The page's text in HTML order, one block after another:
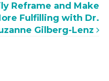
Reframe and Make
Fulfilling with Dr.
Gilberg-Lenz